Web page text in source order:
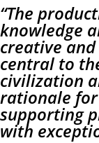
“The
knowledge
creative
central to
civilization
rationale
supporting
with